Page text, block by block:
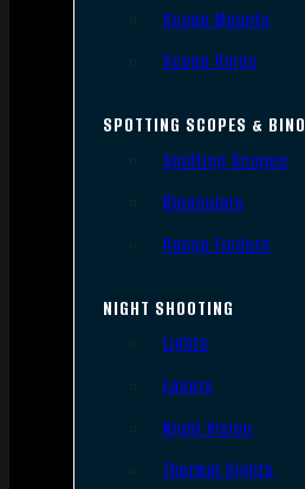
Scope Mounts
Scope Rings
SPOTTING SCOPES & BINO
Spotting Scopes
Binoculars
Range Finders
NIGHT SHOOTING
Lights
Lasers
Night Vision
Thermal Sights